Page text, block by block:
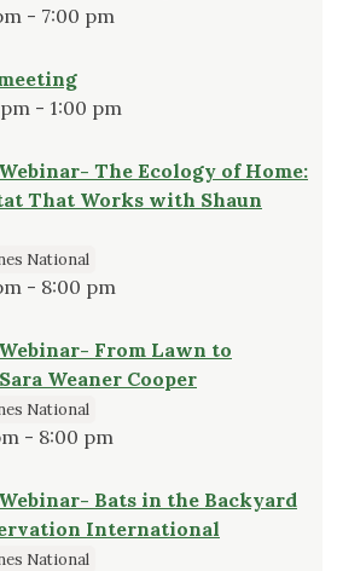
- 7:00 pm
- 1:00 pm
The Ecology of Home:
That Works with Shaun
National
- 8:00 pm
From Lawn to
Weaner Cooper
National
- 8:00 pm
Bats in the Backyard
International
National